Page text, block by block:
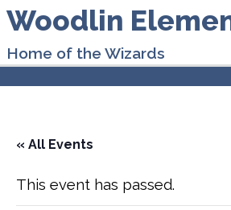
Woodlin
Home of the Wizards
« All Events
This event has passed.